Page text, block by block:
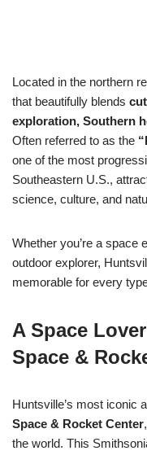
Located in the northern
that beautifully blends
exploration, Southern
Often referred to as the
one of the most
Southeastern U.S.,
science, culture, and
Whether you’re a space
outdoor explorer,
memorable for every
A Space
Space &
Huntsville’s most iconic
Space & Rocket Center
the world. This